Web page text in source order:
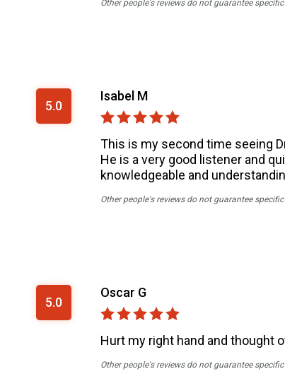
Other people's reviews do not guarantee
5.0
Isabel M
This is my second time seeing
He is a very good listener and
knowledgeable and
Other people's reviews do not guarantee
5.0
Oscar G
Hurt my right hand and thought
Other people's reviews do not guarantee